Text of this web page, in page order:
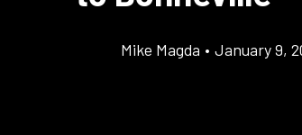
Mike Magda • January 9,